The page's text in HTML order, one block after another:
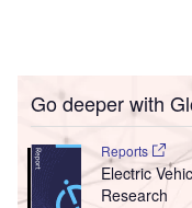
Go deeper with
Reports
Electric
Research